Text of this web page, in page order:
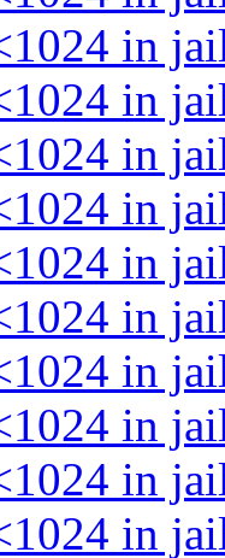
in
in
in
in
in
in
in
in
in
in